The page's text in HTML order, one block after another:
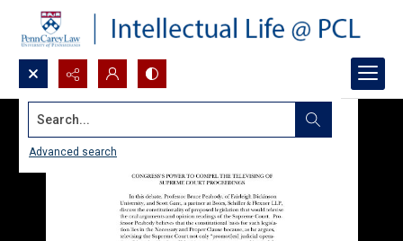
Search...
Advanced search